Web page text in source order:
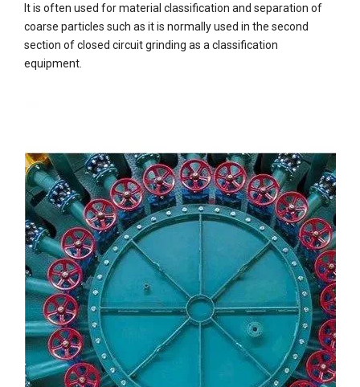
It is often used for material classification and separation of
coarse particles such as it is normally used in the second
section of closed circuit grinding as a classification
equipment.